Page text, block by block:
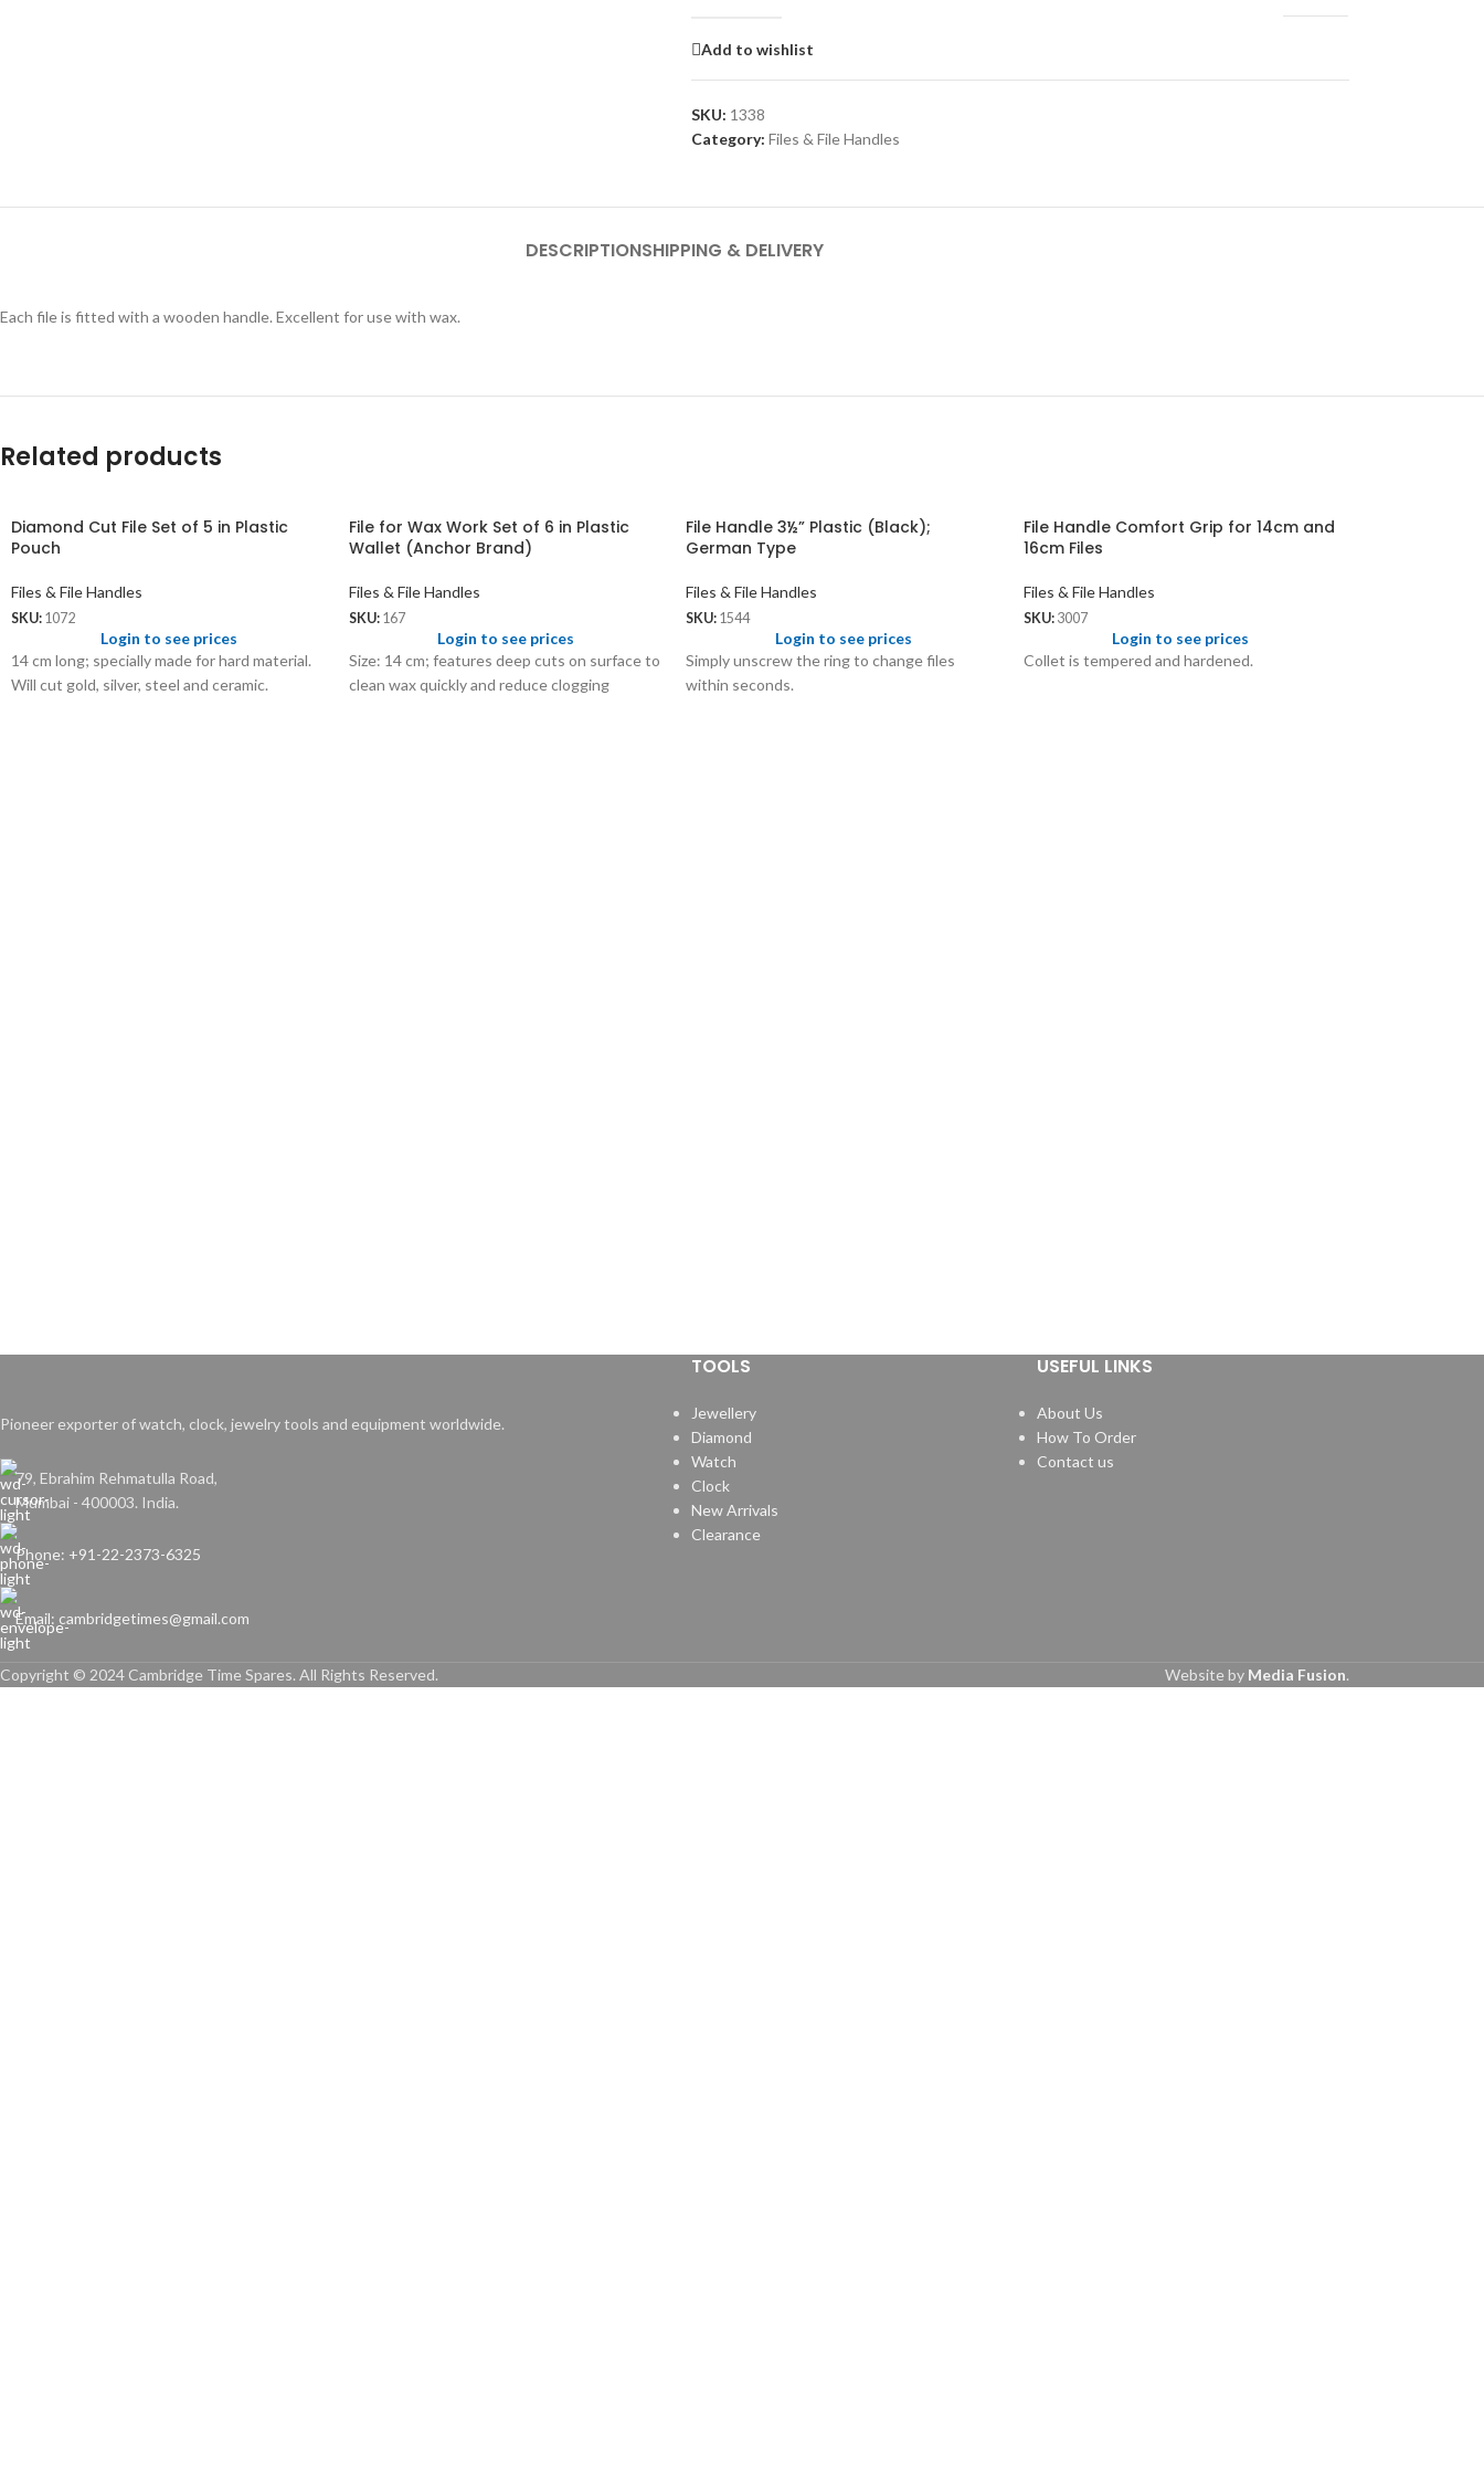
Add to wishlist
SKU: 1338
Category: Files & File Handles
DESCRIPTIONSHIPPING & DELIVERY
Each file is fitted with a wooden handle. Excellent for use with wax.
Related products
Diamond Cut File Set of 5 in Plastic
Pouch
Files & File Handles
SKU: 1072
Login to see prices
14 cm long; specially made for hard material.
Will cut gold, silver, steel and ceramic.
File for Wax Work Set of 6 in Plastic
Wallet (Anchor Brand)
Files & File Handles
SKU: 167
Login to see prices
Size: 14 cm; features deep cuts on surface to
clean wax quickly and reduce clogging
File Handle 3½” Plastic (Black);
German Type
Files & File Handles
SKU: 1544
Login to see prices
Simply unscrew the ring to change files
within seconds.
File Handle Comfort Grip for 14cm and
16cm Files
Files & File Handles
SKU: 3007
Login to see prices
Collet is tempered and hardened.
Pioneer exporter of watch, clock, jewelry tools and equipment worldwide.
79, Ebrahim Rehmatulla Road,
Mumbai - 400003. India.
Phone: +91-22-2373-6325
Email: cambridgetimes@gmail.com
TOOLS
Jewellery
Diamond
Watch
Clock
New Arrivals
Clearance
USEFUL LINKS
About Us
How To Order
Contact us
Copyright © 2024 Cambridge Time Spares. All Rights Reserved. Website by Media Fusion.